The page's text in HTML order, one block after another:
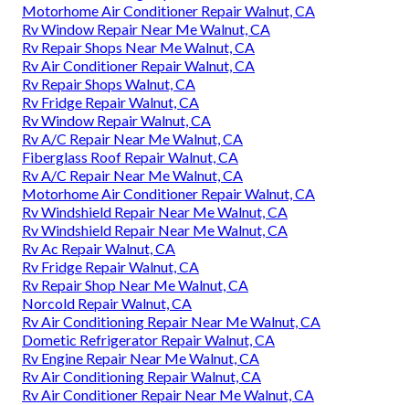
Motorhome Air Conditioner Repair Walnut, CA
Rv Window Repair Near Me Walnut, CA
Rv Repair Shops Near Me Walnut, CA
Rv Air Conditioner Repair Walnut, CA
Rv Repair Shops Walnut, CA
Rv Fridge Repair Walnut, CA
Rv Window Repair Walnut, CA
Rv A/C Repair Near Me Walnut, CA
Fiberglass Roof Repair Walnut, CA
Rv A/C Repair Near Me Walnut, CA
Motorhome Air Conditioner Repair Walnut, CA
Rv Windshield Repair Near Me Walnut, CA
Rv Windshield Repair Near Me Walnut, CA
Rv Ac Repair Walnut, CA
Rv Fridge Repair Walnut, CA
Rv Repair Shop Near Me Walnut, CA
Norcold Repair Walnut, CA
Rv Air Conditioning Repair Near Me Walnut, CA
Dometic Refrigerator Repair Walnut, CA
Rv Engine Repair Near Me Walnut, CA
Rv Air Conditioning Repair Walnut, CA
Rv Air Conditioner Repair Near Me Walnut, CA